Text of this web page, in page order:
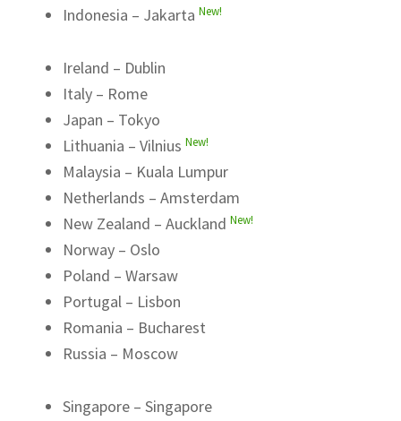
Indonesia – Jakarta New!
Ireland – Dublin
Italy – Rome
Japan – Tokyo
Lithuania – Vilnius New!
Malaysia – Kuala Lumpur
Netherlands – Amsterdam
New Zealand – Auckland New!
Norway – Oslo
Poland – Warsaw
Portugal – Lisbon
Romania – Bucharest
Russia – Moscow
Singapore – Singapore